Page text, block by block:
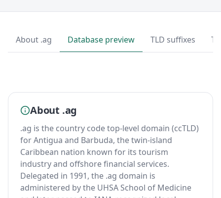
About .ag Database preview TLD suffixes
About .ag
.ag is the country code top-level domain (ccTLD)
for Antigua and Barbuda, the twin-island
Caribbean nation known for its tourism
industry and offshore financial services.
Delegated in 1991, the .ag domain is
administered by the UHSA School of Medicine